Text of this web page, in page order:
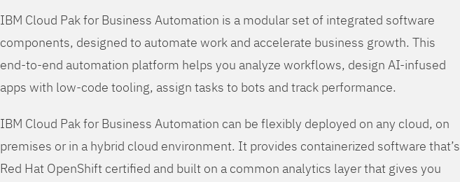
IBM Cloud Pak for Business Automation is a modular set of integrated software
components, designed to automate work and accelerate business growth. This
end-to-end automation platform helps you analyze workflows, design AI-infused
apps with low-code tooling, assign tasks to bots and track performance.
IBM Cloud Pak for Business Automation can be flexibly deployed on any cloud, on
premises or in a hybrid cloud environment. It provides containerized software that’s
Red Hat OpenShift certified and built on a common analytics layer that gives you